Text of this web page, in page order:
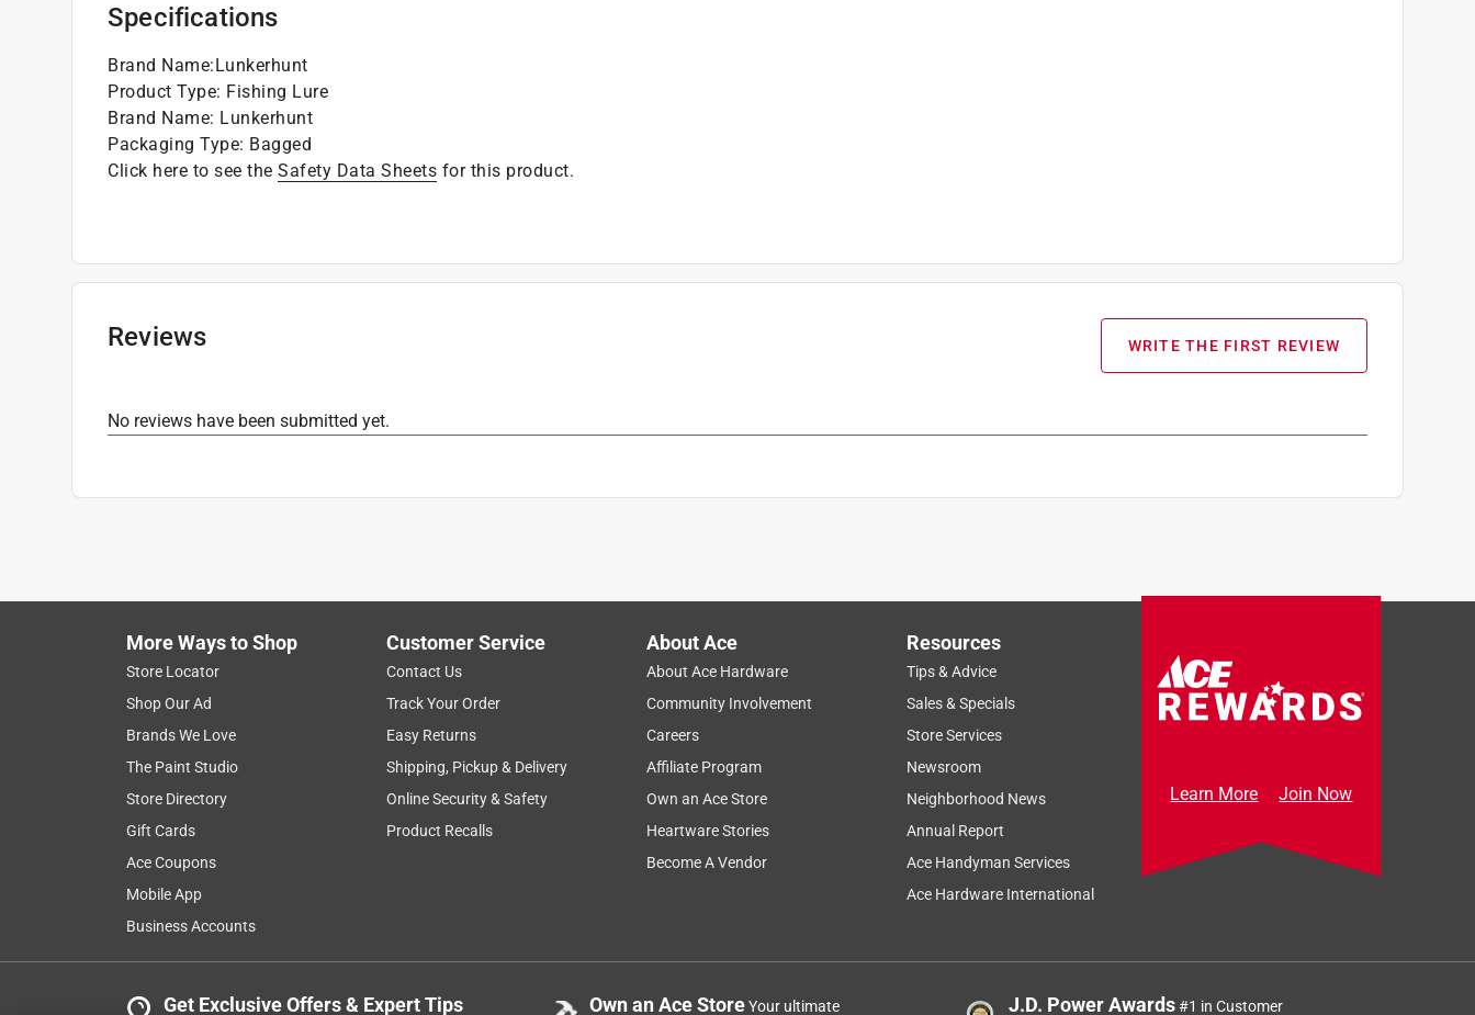
Specifications
Brand Name:Lunkerhunt
Product Type: Fishing Lure
Brand Name: Lunkerhunt
Packaging Type: Bagged
Click here to see the Safety Data Sheets for this product.
Reviews WRITE THE FIRST REVIEW
No reviews have been submitted yet.
More Ways to Shop
Store Locator
Shop Our Ad
Brands We Love
The Paint Studio
Store Directory
Gift Cards
Ace Coupons
Mobile App
Business Accounts
Customer Service
Contact Us
Track Your Order
Easy Returns
Shipping, Pickup & Delivery
Online Security & Safety
Product Recalls
About Ace
About Ace Hardware
Community Involvement
Careers
Affiliate Program
Own an Ace Store
Heartware Stories
Become A Vendor
Resources
Tips & Advice
Sales & Specials
Store Services
Newsroom
Neighborhood News
Annual Report
Ace Handyman Services
Ace Hardware International
Learn More Join Now
Get Exclusive Offers & Expert Tips Own an Ace StoreYour ultimate J.D. Power Awards#1 in Customer